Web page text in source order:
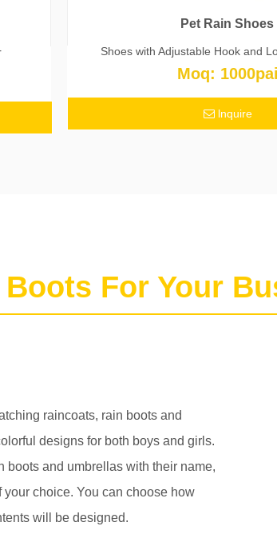
Pet Rain Shoes
Shoes with Adjustable Hook and
Moq:
lnquire
For Your
raincoats, rain boots and
designs for both boys and girls.
and umbrellas with their name,
choice. You can choose how
will be designed.